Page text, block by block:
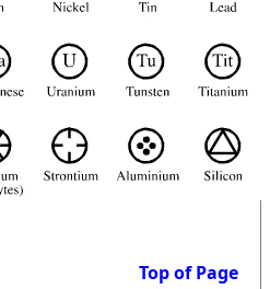
Top of Page